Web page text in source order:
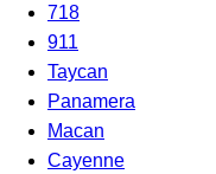
718
911
Taycan
Panamera
Macan
Cayenne